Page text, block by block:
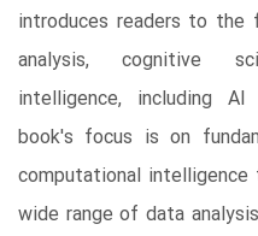
introduces readers to the
analysis, cognitive
intelligence, including
book's focus is on
computational
wide range of data